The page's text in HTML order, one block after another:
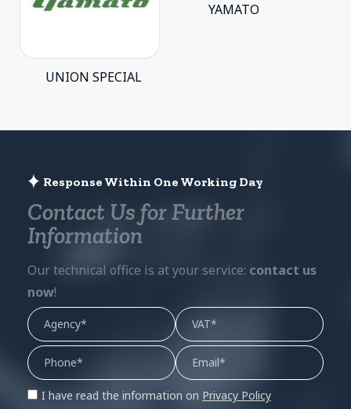
UNION SPECIAL
YAMATO
Response Within One Working Day
Contact Us for Further
Information
Our technical office is at your service: contact us
now!
I have read the information on Privacy Policy